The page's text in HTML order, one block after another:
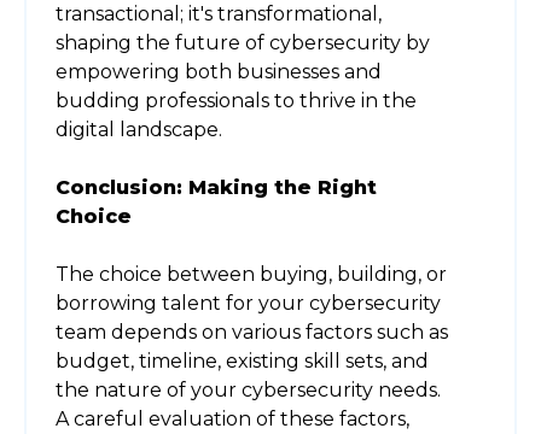
transactional; it's transformational,
shaping the future of cybersecurity by
empowering both businesses and
budding professionals to thrive in the
digital landscape.
Conclusion: Making the Right
Choice
The choice between buying, building, or
borrowing talent for your cybersecurity
team depends on various factors such as
budget, timeline, existing skill sets, and
the nature of your cybersecurity needs.
A careful evaluation of these factors,